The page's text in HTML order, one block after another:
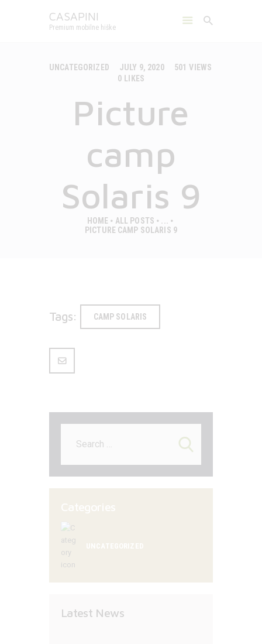
CASAPINI
Premium mobilne hiške
UNCATEGORIZED JULY 9, 2020 501 VIEWS
0 LIKES
Picture
camp
Solaris 9
HOME ALL POSTS
PICTURE CAMP SOLARIS 9
MOBILE HOUSES
CAMPS
ABOUT US
CONTACT
Tags: CAMP SOLARIS
Latest News